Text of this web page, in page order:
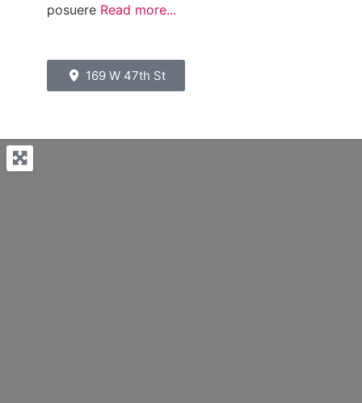
posuere Read more...
169 W 47th St